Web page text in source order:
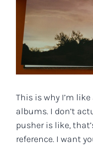
This is why I’m
albums. I don’t
pusher is like,
reference. I want